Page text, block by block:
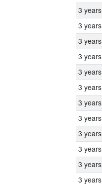
3 years
3 years
3 years
3 years
3 years
3 years
3 years
3 years
3 years
3 years
3 years
3 years